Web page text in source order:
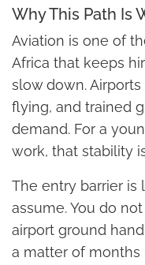
Why This Path Is
Aviation is one of
Africa that keeps
slow down.
flying, and trained
demand. For a
work, that stability
The entry barrier
assume. You do
airport ground
a matter of months